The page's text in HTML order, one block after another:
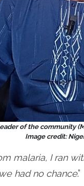
of the community
Image credit:
malaria, I ran
had no chance.”